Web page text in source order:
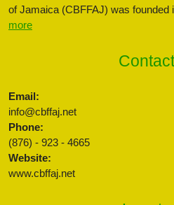
of Jamaica (CBFFAJ) was founded
more
Email:
info@cbffaj.net
Phone:
(876) - 923 - 4665
Website:
www.cbffaj.net